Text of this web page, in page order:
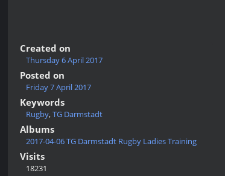
Created on
Thursday 6 April 2017
Posted on
Friday 7 April 2017
Keywords
Rugby,TG Darmstadt
Albums
2017-04-06 TG Darmstadt Rugby Ladies Training
Visits
18231